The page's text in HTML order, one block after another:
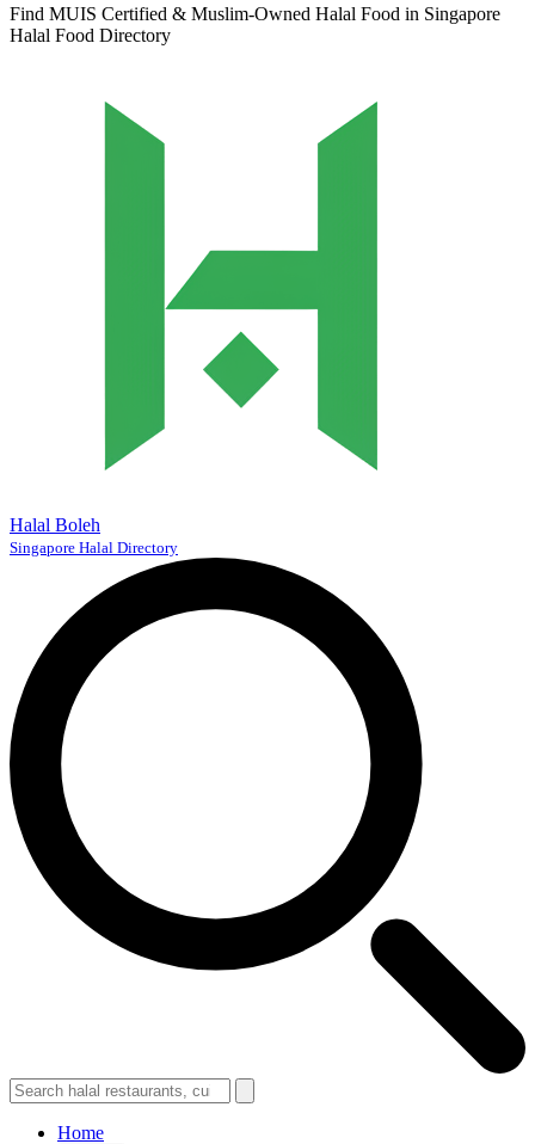
Find MUIS Certified & Muslim-Owned Halal Food in Singapore
Halal Food Directory
Halal Boleh
Singapore Halal Directory
Home